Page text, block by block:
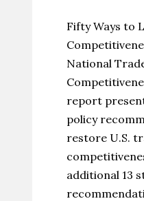
Fifty Ways to
National
report
policy
restore U.S.
additional 13